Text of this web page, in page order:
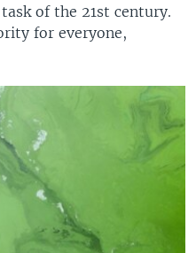
of the 21st century.
for everyone,